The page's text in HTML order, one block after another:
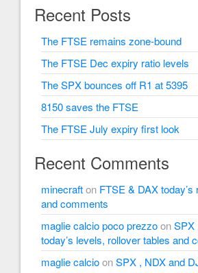
Recent Posts
The FTSE remains zone-bound
The FTSE Dec expiry ratio levels
The SPX bounces off R1 at 5395
8150 saves the FTSE
The FTSE July expiry first look
Recent Comments
minecrafton FTSE & DAX
and comments
maglie calcio poco prezzoonSPX
today’s levels, rollover tables and
maglie calcioonSPX , NDX and